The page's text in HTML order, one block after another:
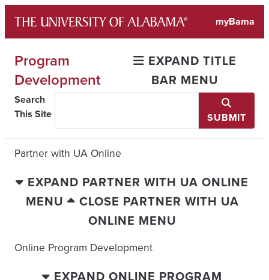
content
myBama
Program
Development
EXPAND TITLE
BAR MENU
Search
This Site
SUBMIT
Partner with UA Online
EXPAND PARTNER WITH UA ONLINE
MENU
CLOSE PARTNER WITH UA
ONLINE MENU
Online Program Development
EXPAND ONLINE PROGRAM